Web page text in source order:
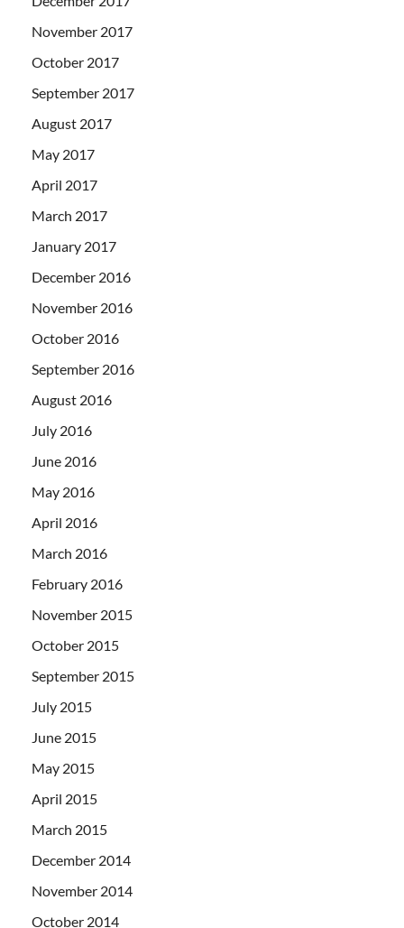
November 2017
October 2017
September 2017
August 2017
May 2017
April 2017
March 2017
January 2017
December 2016
November 2016
October 2016
September 2016
August 2016
July 2016
June 2016
May 2016
April 2016
March 2016
February 2016
November 2015
October 2015
September 2015
July 2015
June 2015
May 2015
April 2015
March 2015
December 2014
November 2014
October 2014